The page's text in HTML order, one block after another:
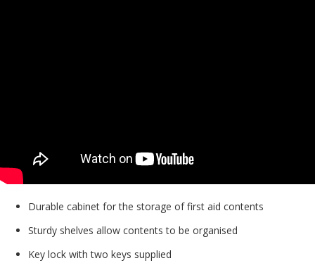
Durable cabinet for the storage of first aid contents
Sturdy shelves allow contents to be organised
Key lock with two keys supplied